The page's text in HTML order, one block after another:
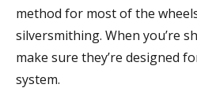
method for most of the
silversmithing. When you’re
make sure they’re designed
system.